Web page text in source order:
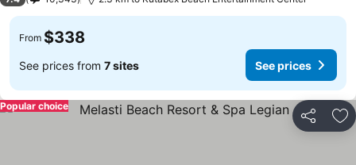
From $338
See prices from 7 sites See prices
Share
Popular choice